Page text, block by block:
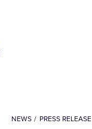
NEWS PRESS RELEASE